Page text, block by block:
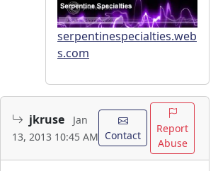
serpentinespecialties.web
s.com
jkruse
Jan
13, 2013 10:45 AM Contact
Report
Abuse